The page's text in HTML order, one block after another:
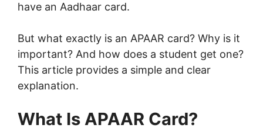
have an Aadhaar card.
But what exactly is an APAAR card? Why is it
important? And how does a student get one?
This article provides a simple and clear
explanation.
What Is APAAR Card?